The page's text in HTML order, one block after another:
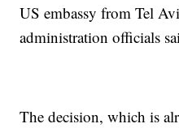
US embassy from Tel
administration officials
The decision, which is